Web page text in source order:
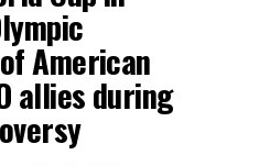
American
allies during